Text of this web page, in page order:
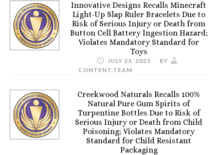
Innovative Designs Recalls Minecraft
Light-Up Slap Ruler Bracelets Due to
Risk of Serious Injury or Death from
Button Cell Battery Ingestion Hazard;
Violates Mandatory Standard for
Toys
JULY 23, 2025
BY
CONTENT.TEAM
Creekwood Naturals Recalls 100%
Natural Pure Gum Spirits of
Turpentine Bottles Due to Risk of
Serious Injury or Death from Child
Poisoning; Violates Mandatory
Standard for Child Resistant
Packaging